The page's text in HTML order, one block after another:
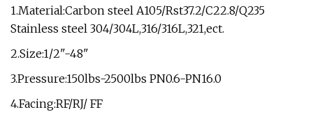
1.Material:Carbon steel A105/Rst37.2/C22.8/Q235
Stainless steel 304/304L,316/316L,321,ect.
2.Size:1/2"-48"
3.Pressure:150lbs-2500lbs PN0.6-PN16.0
4.Facing:RF/RJ/ FF